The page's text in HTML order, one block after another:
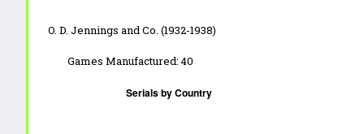
O. D. Jennings and Co. (1932-1938)
Games Manufactured:40